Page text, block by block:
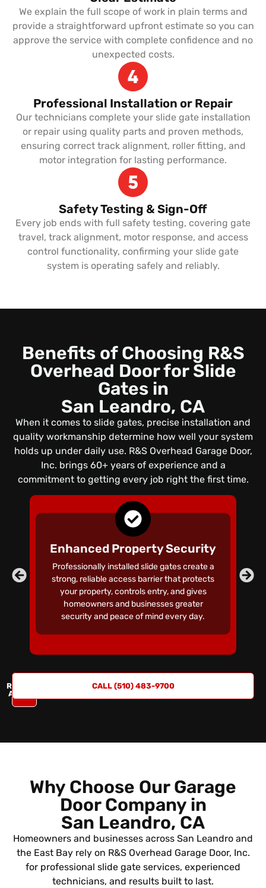
We explain the full scope of work in plain terms and
provide a straightforward upfront estimate so you can
approve the service with complete confidence and no
unexpected costs.
Professional Installation or Repair
Our technicians complete your slide gate installation
or repair using quality parts and proven methods,
ensuring correct track alignment, roller fitting, and
motor integration for lasting performance.
Safety Testing & Sign-Off
Every job ends with full safety testing, covering gate
travel, track alignment, motor response, and access
control functionality, confirming your slide gate
system is operating safely and reliably.
Benefits of Choosing R&S
Overhead Door for Slide
Gates in
San Leandro, CA
When it comes to slide gates, precise installation and
quality workmanship determine how well your system
holds up under daily use. R&S Overhead Garage Door,
Inc. brings 60+ years of experience and a
commitment to getting every job right the first time.
Enhanced Property Security
Professionally installed slide gates create a
strong, reliable access barrier that protects
your property, controls entry, and gives
homeowners and businesses greater
security and peace of mind every day.
REQUEST
A QUOTE
CALL (510) 483-9700
Why Choose Our Garage
Door Company in
San Leandro, CA
Homeowners and businesses across San Leandro and
the East Bay rely on R&S Overhead Garage Door, Inc.
for professional slide gate services, experienced
technicians, and results built to last.